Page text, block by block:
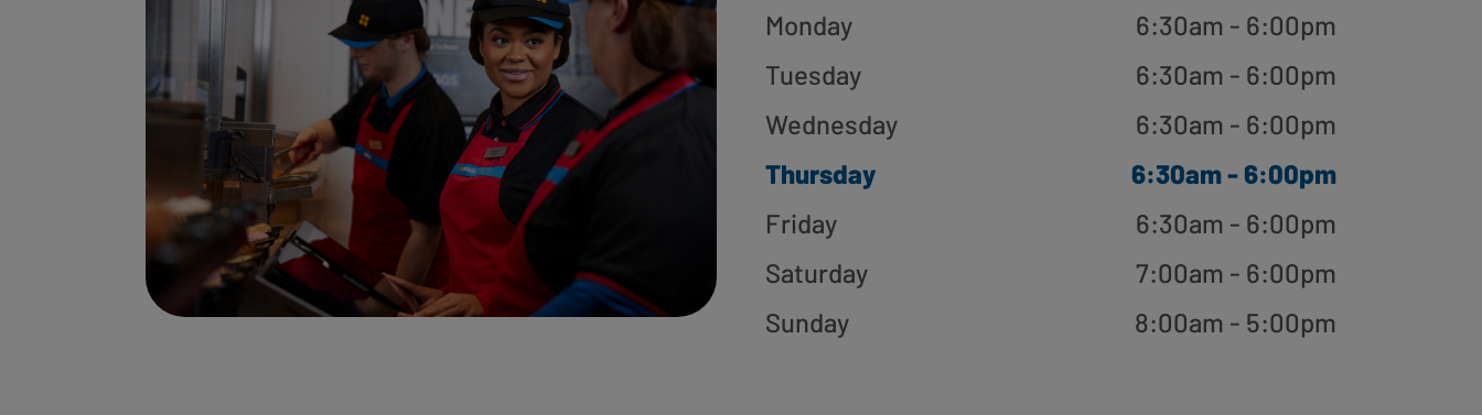
Monday
6:30am - 6:00pm
Tuesday
6:30am - 6:00pm
Wednesday
6:30am - 6:00pm
Thursday
6:30am - 6:00pm
Friday
6:30am - 6:00pm
Saturday
7:00am - 6:00pm
Sunday
8:00am - 5:00pm